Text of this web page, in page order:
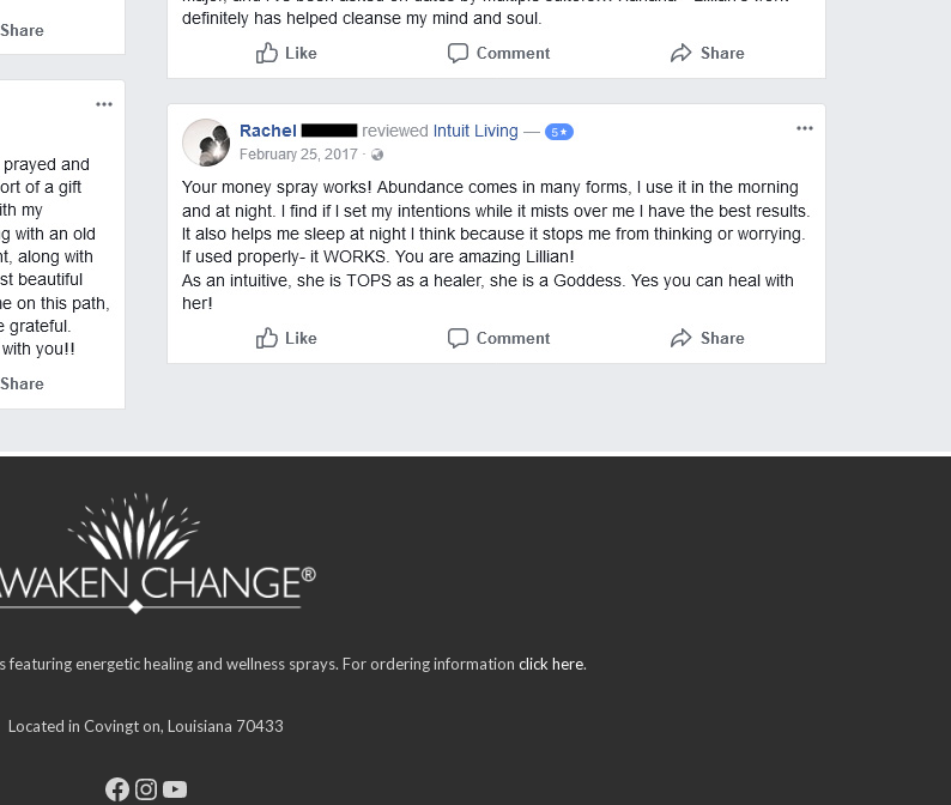
energetic healing and wellness sprays. For ordering information click here.
Located in Covingt on, Louisiana 70433
Facebook
Instagram
YouTube